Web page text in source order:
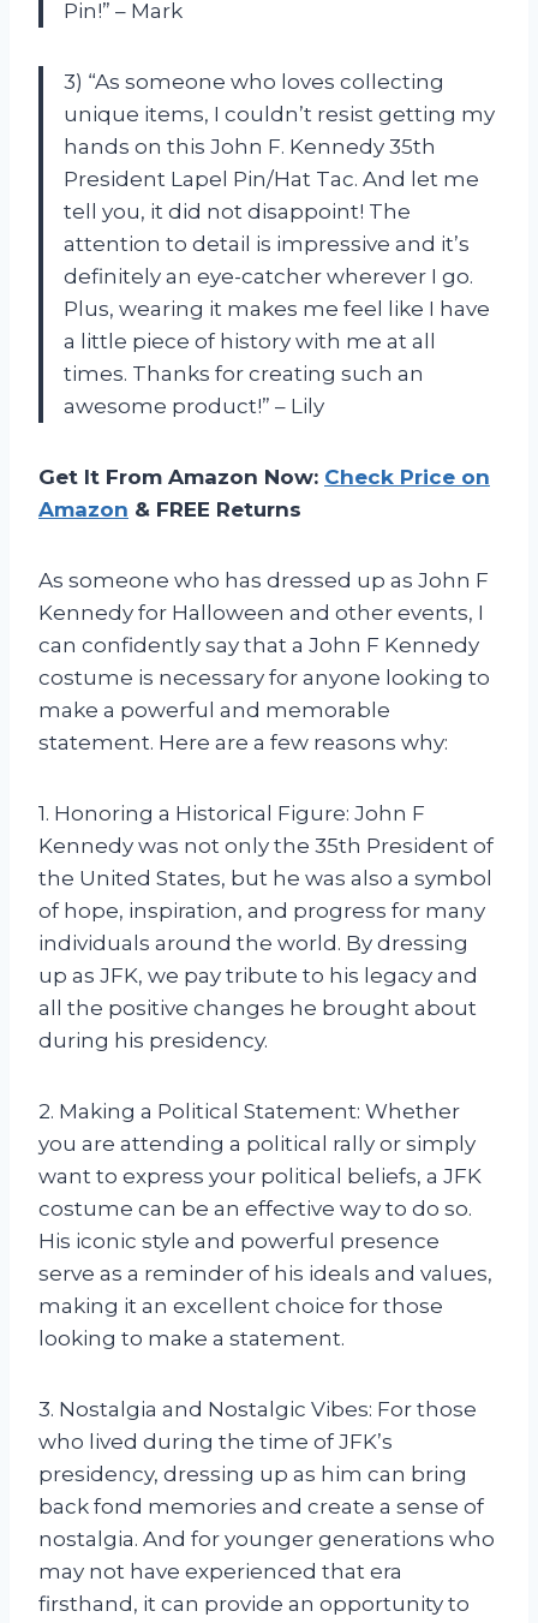
Pin!” – Mark
3) “As someone who loves collecting
unique items, I couldn’t resist getting my
hands on this John F. Kennedy 35th
President Lapel Pin/Hat Tac. And let me
tell you, it did not disappoint! The
attention to detail is impressive and it’s
definitely an eye-catcher wherever I go.
Plus, wearing it makes me feel like I have
a little piece of history with me at all
times. Thanks for creating such an
awesome product!” – Lily
Get It From Amazon Now: Check Price on
Amazon & FREE Returns
As someone who has dressed up as John F
Kennedy for Halloween and other events, I
can confidently say that a John F Kennedy
costume is necessary for anyone looking to
make a powerful and memorable
statement. Here are a few reasons why:
1. Honoring a Historical Figure: John F
Kennedy was not only the 35th President of
the United States, but he was also a symbol
of hope, inspiration, and progress for many
individuals around the world. By dressing
up as JFK, we pay tribute to his legacy and
all the positive changes he brought about
during his presidency.
2. Making a Political Statement: Whether
you are attending a political rally or simply
want to express your political beliefs, a JFK
costume can be an effective way to do so.
His iconic style and powerful presence
serve as a reminder of his ideals and values,
making it an excellent choice for those
looking to make a statement.
3. Nostalgia and Nostalgic Vibes: For those
who lived during the time of JFK’s
presidency, dressing up as him can bring
back fond memories and create a sense of
nostalgia. And for younger generations who
may not have experienced that era
firsthand, it can provide an opportunity to